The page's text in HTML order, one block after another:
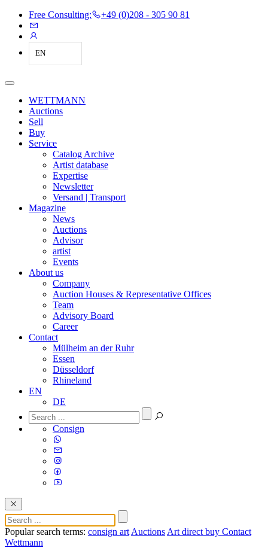
Free Consulting: +49 (0)208 - 305 90 81
EN
WETTMANN
Auctions
Sell
Buy
Service
Catalog Archive
Artist database
Expertise
Newsletter
Versand | Transport
Magazine
News
Auctions
Advisor
artist
Events
About us
Company
Auction Houses & Representative Offices
Team
Advisory Board
Career
Contact
Mülheim an der Ruhr
Essen
Düsseldorf
Rhineland
EN
DE
Consign
Popular search terms: consign art Auctions Art direct buy Contact
Wettmann